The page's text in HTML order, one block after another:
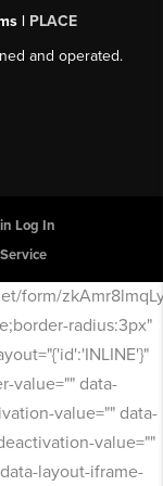
| PLACE
and operated.
Log In
form/
radius:3px"
value="" data-
value="" data-
value=""
layout-iframe-